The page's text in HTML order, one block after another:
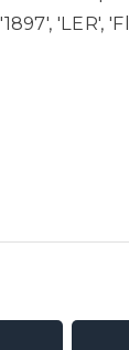
'LER',